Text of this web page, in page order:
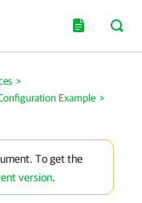
>
Example >
To get the
version.